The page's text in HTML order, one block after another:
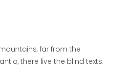
far from the
there live the blind texts.